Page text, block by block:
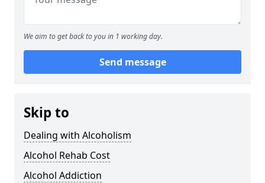
We aim to get back to you in 1 working day.
Send message
Skip to
Dealing with Alcoholism
Alcohol Rehab Cost
Alcohol Addiction